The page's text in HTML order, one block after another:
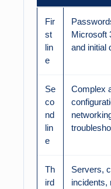
Fir
st
lin
e
Microsoft
and initial
Se
co
nd
lin
e
Complex
Th
ird
Servers,
incidents,